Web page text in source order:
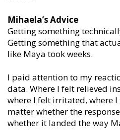
Mihaela’s Advice
Getting something
Getting something that
like Maya took weeks.
I paid attention to my
data. Where I felt relieved
where I felt irritated, where I
matter whether the response
whether it landed the way